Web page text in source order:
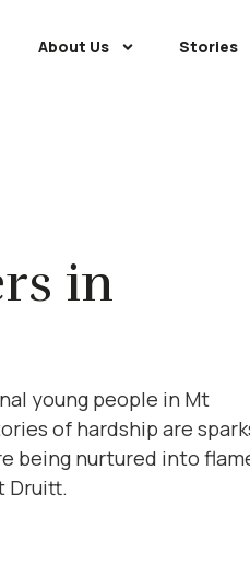
About Us Stories
in
young people in Mt
of hardship are
being nurtured into
Druitt.